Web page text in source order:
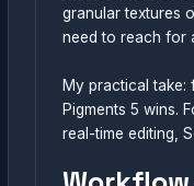
granular textures
need to reach for
My practical take:
Pigments 5 wins.
real-time editing,